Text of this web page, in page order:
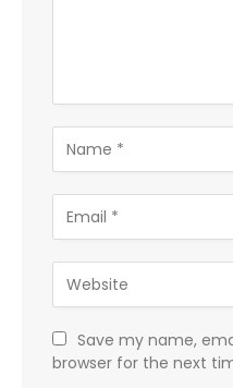
Save my name,
browser for the next